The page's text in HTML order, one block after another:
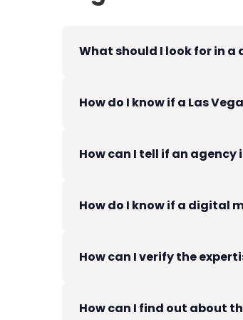
What should I look for in a
How do I know if a Las
How can I tell if an agency
How do I know if a digital
How can I verify the
How can I find out about